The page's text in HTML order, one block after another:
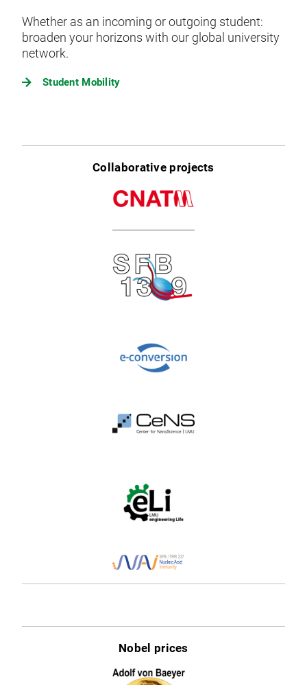
Whether as an incoming or outgoing student:
broaden your horizons with our global university
network.
Student Mobility
Collaborative projects
Nobel prices